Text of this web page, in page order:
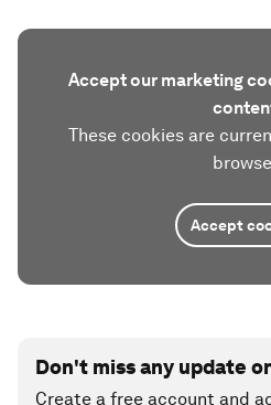
Accept our marketing
These cookies are
Accept
Don't miss any update
Create a free account and